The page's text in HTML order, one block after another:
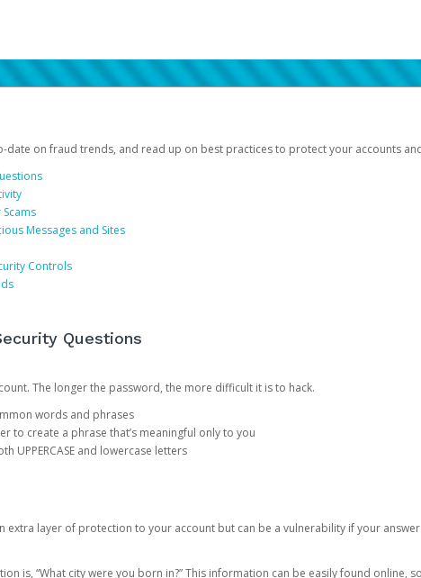
date on fraud trends, and read up on best practices to protect your accounts
Messages and Sites
Controls
Questions
The longer the password, the more difficult it is to hack.
words and phrases
to create a phrase that’s meaningful only to you
UPPERCASE and lowercase letters
extra layer of protection to your account but can be a vulnerability if your
is, “What city were you born in?” This information can be easily found online,